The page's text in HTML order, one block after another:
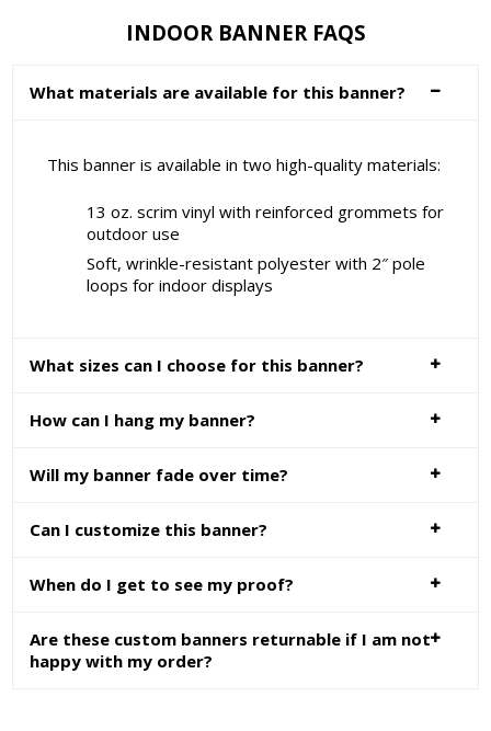
INDOOR BANNER FAQS
What materials are available for this banner?
This banner is available in two high-quality materials:
13 oz. scrim vinyl with reinforced grommets for
outdoor use
Soft, wrinkle-resistant polyester with 2″ pole
loops for indoor displays
What sizes can I choose for this banner?
How can I hang my banner?
Will my banner fade over time?
Can I customize this banner?
When do I get to see my proof?
Are these custom banners returnable if I am not
happy with my order?